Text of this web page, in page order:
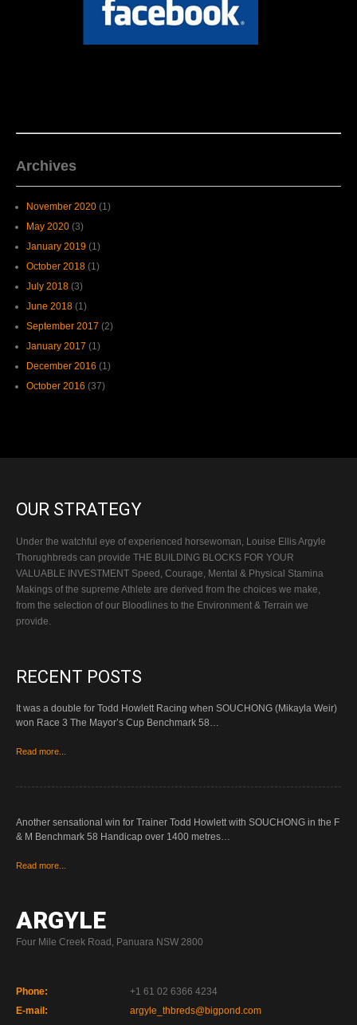
Archives
November 2020 (1)
May 2020 (3)
January 2019 (1)
October 2018 (1)
July 2018 (3)
June 2018 (1)
September 2017 (2)
January 2017 (1)
December 2016 (1)
October 2016 (37)
OUR STRATEGY
Under the watchful eye of experienced horsewoman, Louise Ellis Argyle
Thorughbreds can provide THE BUILDING BLOCKS FOR YOUR
VALUABLE INVESTMENT Speed, Courage, Mental & Physical Stamina
Makings of the supreme Athlete are derived from the choices we make,
from the selection of our Bloodlines to the Environment & Terrain we
provide.
RECENT POSTS
It was a double for Todd Howlett Racing when SOUCHONG (Mikayla Weir)
won Race 3 The Mayor’s Cup Benchmark 58…
Read more...
Another sensational win for Trainer Todd Howlett with SOUCHONG in the F
& M Benchmark 58 Handicap over 1400 metres…
Read more...
ARGYLE
Four Mile Creek Road, Panuara NSW 2800
Phone:
+1 61 02 6366 4234
E-mail:
argyle_thbreds@bigpond.com